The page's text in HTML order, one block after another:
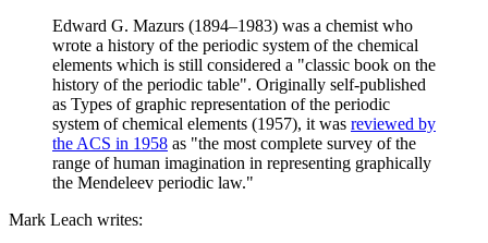
Edward G. Mazurs (1894–1983) was a chemist who
wrote a history of the periodic system of the chemical
elements which is still considered a "classic book on the
history of the periodic table". Originally self-published
as Types of graphic representation of the periodic
system of chemical elements (1957), it was reviewed by
the ACS in 1958 as "the most complete survey of the
range of human imagination in representing graphically
the Mendeleev periodic law."
Mark Leach writes: